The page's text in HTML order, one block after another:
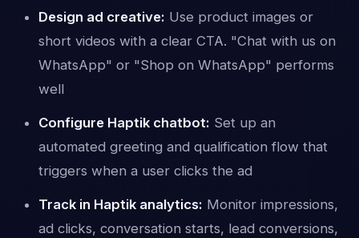
Design ad creative: Use product images or
short videos with a clear CTA. "Chat with us on
WhatsApp" or "Shop on WhatsApp" performs
well
Configure Haptik chatbot: Set up an
automated greeting and qualification flow that
triggers when a user clicks the ad
Track in Haptik analytics: Monitor impressions,
ad clicks, conversation starts, lead conversions,